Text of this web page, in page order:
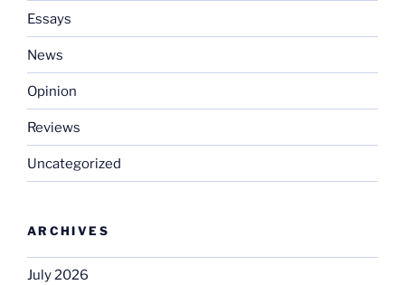
Essays
News
Opinion
Reviews
Uncategorized
ARCHIVES
July 2026